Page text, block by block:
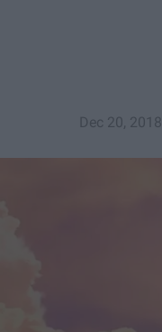
Dec 20, 2018